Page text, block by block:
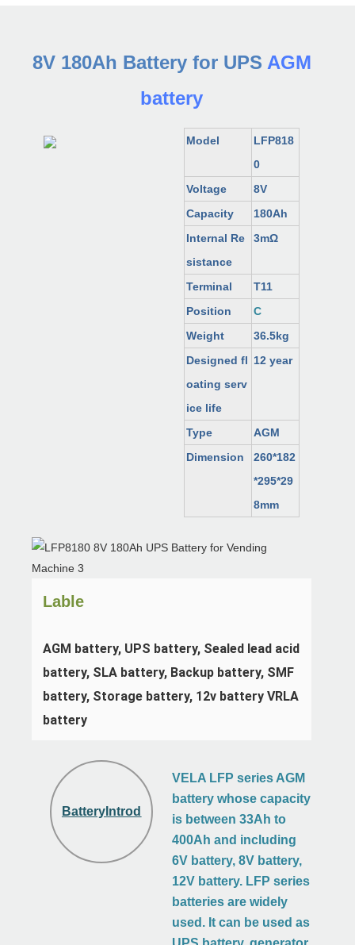
8V 180Ah Battery for UPS AGM
battery
Model
LFP818
0
Voltage
8V
Capacity
180Ah
Internal Re
sistance
3mΩ
Terminal
T11
Position
C
Weight
36.5kg
Designed fl
oating serv
ice life
12 year
Type
AGM
Dimension
260*182
*295*29
8mm
Lable
AGM battery, UPS battery, Sealed lead acid
battery, SLA battery, Backup battery, SMF
battery, Storage battery, 12v battery VRLA
battery
BatteryIntroduction
VELA LFP series AGM
battery whose capacity
is between 33Ah to
400Ah and including
6V battery, 8V battery,
12V battery. LFP series
batteries are widely
used. It can be used as